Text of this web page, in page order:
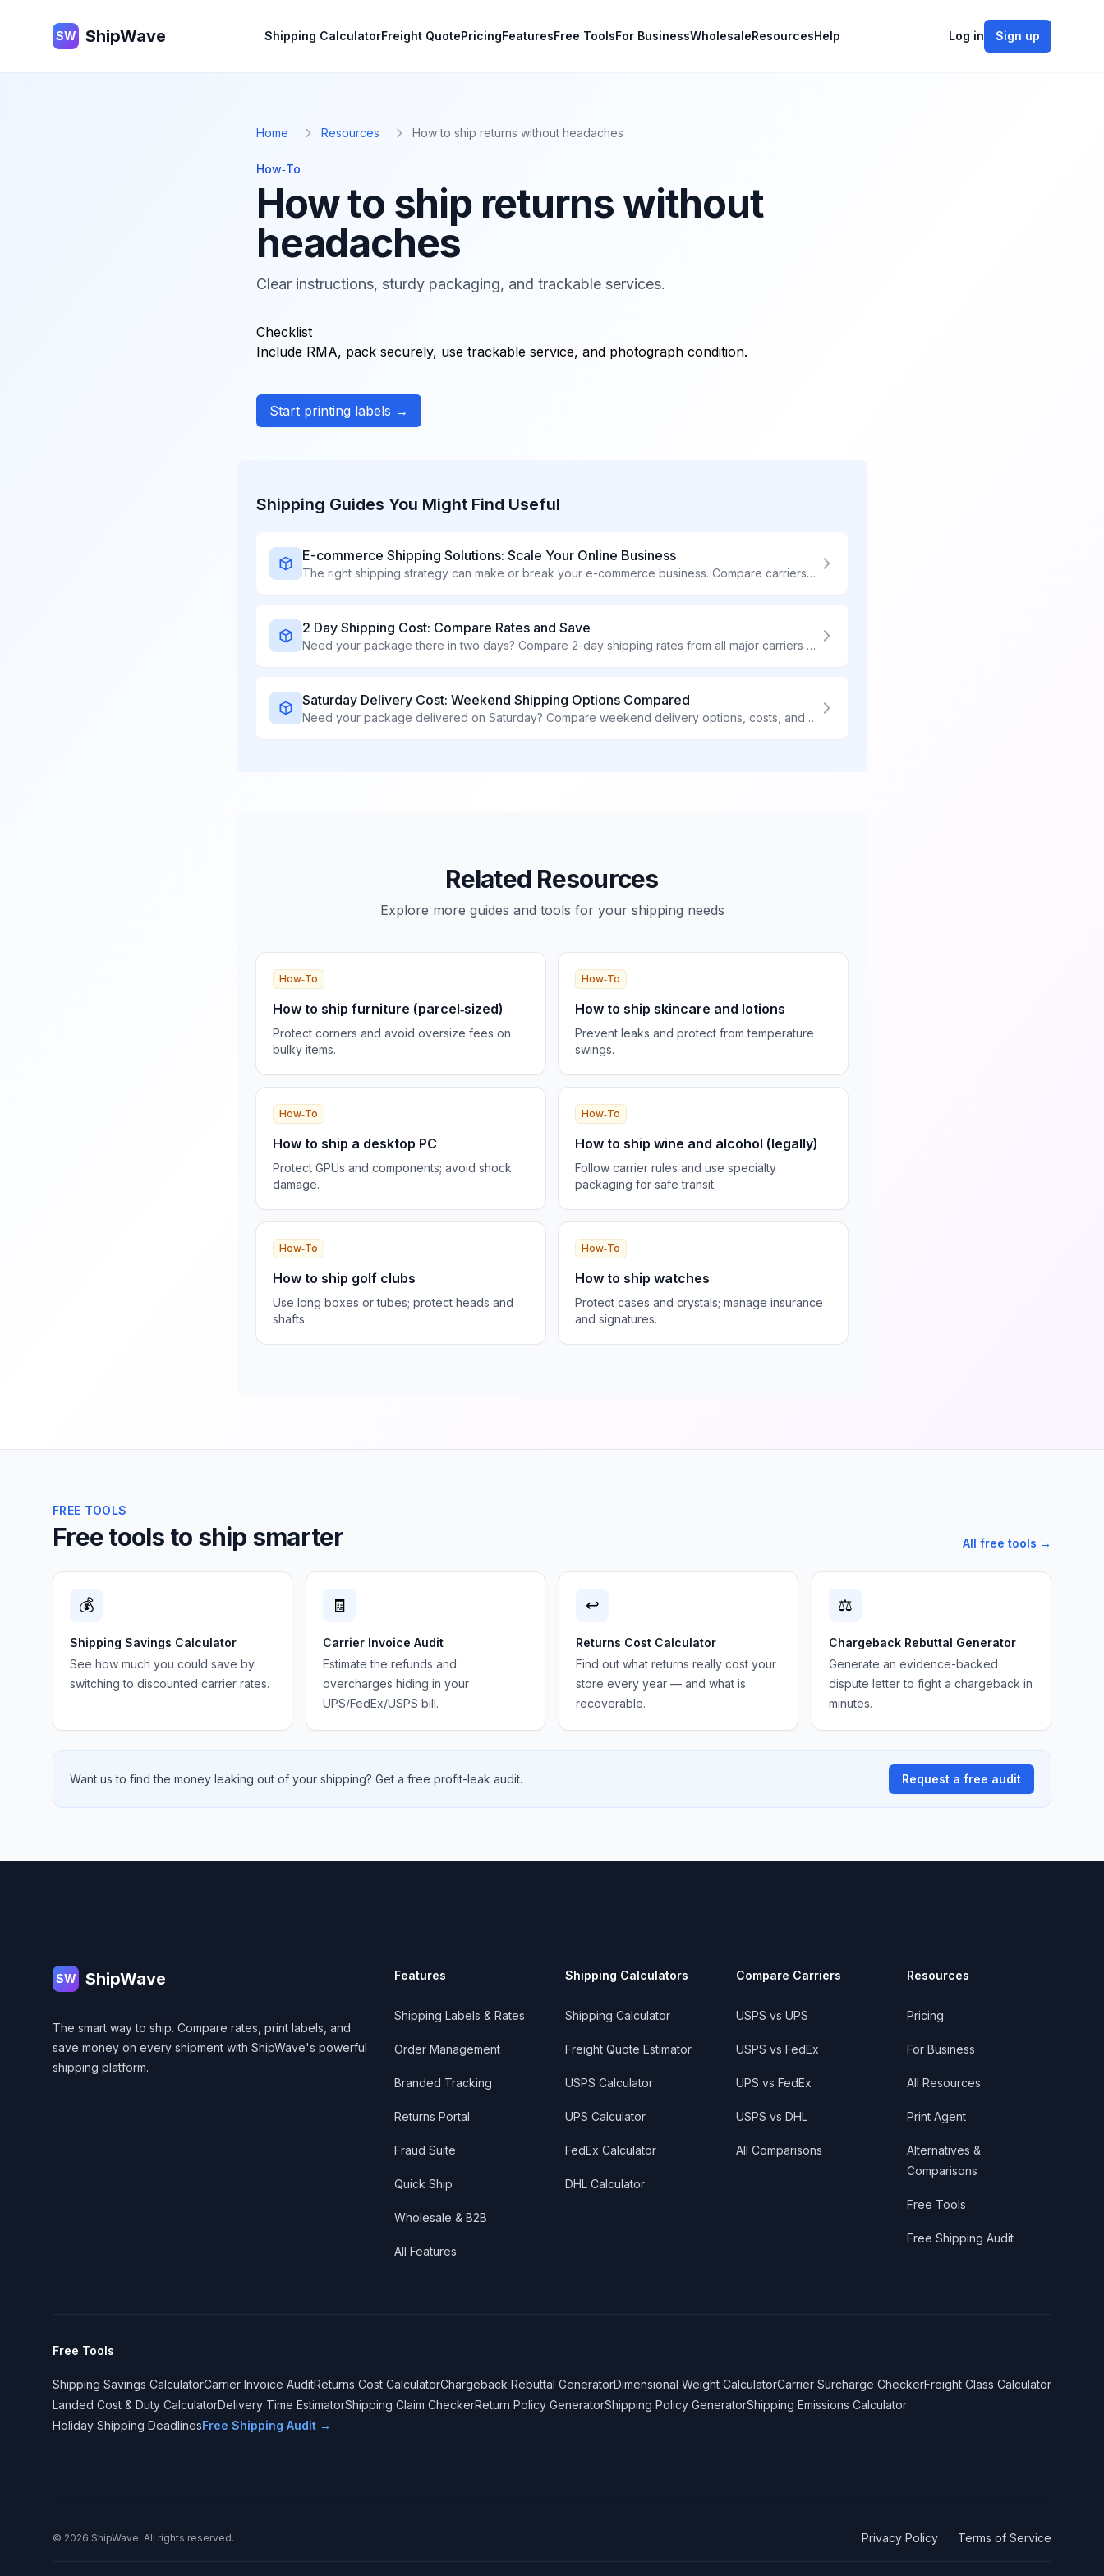
ShipWave
SW ShipWave Shipping CalculatorFreight QuotePricingFeaturesFree ToolsFor BusinessWholesaleResourcesHelp Log in Sign up
Home Resources How to ship returns without headaches
How‑To
How to ship returns without
headaches
Clear instructions, sturdy packaging, and trackable services.
Checklist
Include RMA, pack securely, use trackable service, and photograph condition.
Start printing labels →
Shipping Guides You Might Find Useful
E-commerce Shipping Solutions: Scale Your Online Business
The right shipping strategy can make or break your e-commerce business. Compare carriers instantly, automate label creation, and deliver exceptional customer experiences.
2 Day Shipping Cost: Compare Rates and Save
Need your package there in two days? Compare 2-day shipping rates from all major carriers and find the cheapest option for your shipment.
Saturday Delivery Cost: Weekend Shipping Options Compared
Need your package delivered on Saturday? Compare weekend delivery options, costs, and which carriers offer Saturday service without extra fees.
Related Resources
Explore more guides and tools for your shipping needs
How‑To
How to ship furniture (parcel‑sized)
Protect corners and avoid oversize fees on
bulky items.
How‑To
How to ship skincare and lotions
Prevent leaks and protect from temperature
swings.
How‑To
How to ship a desktop PC
Protect GPUs and components; avoid shock
damage.
How‑To
How to ship wine and alcohol (legally)
Follow carrier rules and use specialty
packaging for safe transit.
How‑To
How to ship golf clubs
Use long boxes or tubes; protect heads and
shafts.
How‑To
How to ship watches
Protect cases and crystals; manage insurance
and signatures.
FREE TOOLS
Free tools to ship smarter All free tools →
💰
Shipping Savings Calculator
See how much you could save by
switching to discounted carrier rates.
🧾
Carrier Invoice Audit
Estimate the refunds and
overcharges hiding in your
UPS/FedEx/USPS bill.
↩️
Returns Cost Calculator
Find out what returns really cost your
store every year — and what is
recoverable.
⚖️
Chargeback Rebuttal Generator
Generate an evidence-backed
dispute letter to fight a chargeback in
minutes.
Want us to find the money leaking out of your shipping? Get a free profit-leak audit. Request a free audit
SW ShipWave
The smart way to ship. Compare rates, print labels, and
save money on every shipment with ShipWave's powerful
shipping platform.
Features
Shipping Labels & Rates
Order Management
Branded Tracking
Returns Portal
Fraud Suite
Quick Ship
Wholesale & B2B
All Features
Shipping Calculators
Shipping Calculator
Freight Quote Estimator
USPS Calculator
UPS Calculator
FedEx Calculator
DHL Calculator
Compare Carriers
USPS vs UPS
USPS vs FedEx
UPS vs FedEx
USPS vs DHL
All Comparisons
Resources
Pricing
For Business
All Resources
Print Agent
Alternatives &
Comparisons
Free Tools
Free Shipping Audit
Free Tools
Shipping Savings CalculatorCarrier Invoice AuditReturns Cost CalculatorChargeback Rebuttal GeneratorDimensional Weight CalculatorCarrier Surcharge CheckerFreight Class Calculator
Landed Cost & Duty CalculatorDelivery Time EstimatorShipping Claim CheckerReturn Policy GeneratorShipping Policy GeneratorShipping Emissions Calculator
Holiday Shipping DeadlinesFree Shipping Audit →
Privacy Policy Terms of Service
© 2026 ShipWave. All rights reserved.